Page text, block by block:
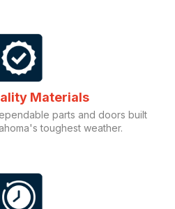
Materials
parts and doors built
toughest weather.